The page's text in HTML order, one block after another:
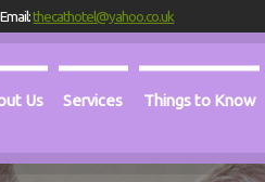
Us Services Things to Know
Email:thecathotel@yahoo.co.uk